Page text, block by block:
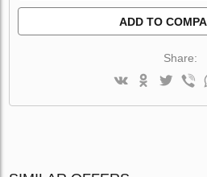
ADD TO
Share: